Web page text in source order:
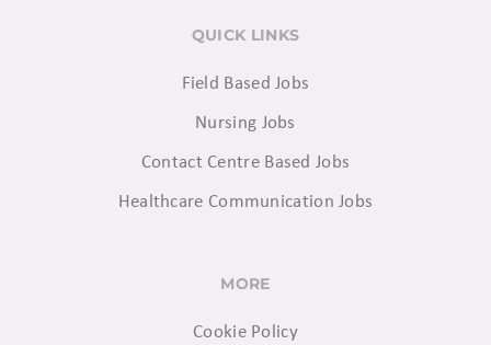
QUICK LINKS
Field Based Jobs
Nursing Jobs
Contact Centre Based Jobs
Healthcare Communication Jobs
MORE
Cookie Policy